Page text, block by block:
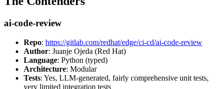
ai-code-review
Repo: https://gitlab.com/redhat/edge/ci-cd/ai-code-review
Author: Juanje Ojeda (Red Hat)
Language: Python (typed)
Architecture: Modular
Tests: Yes, LLM-generated, fairly comprehensive unit tests,
very limited integration tests